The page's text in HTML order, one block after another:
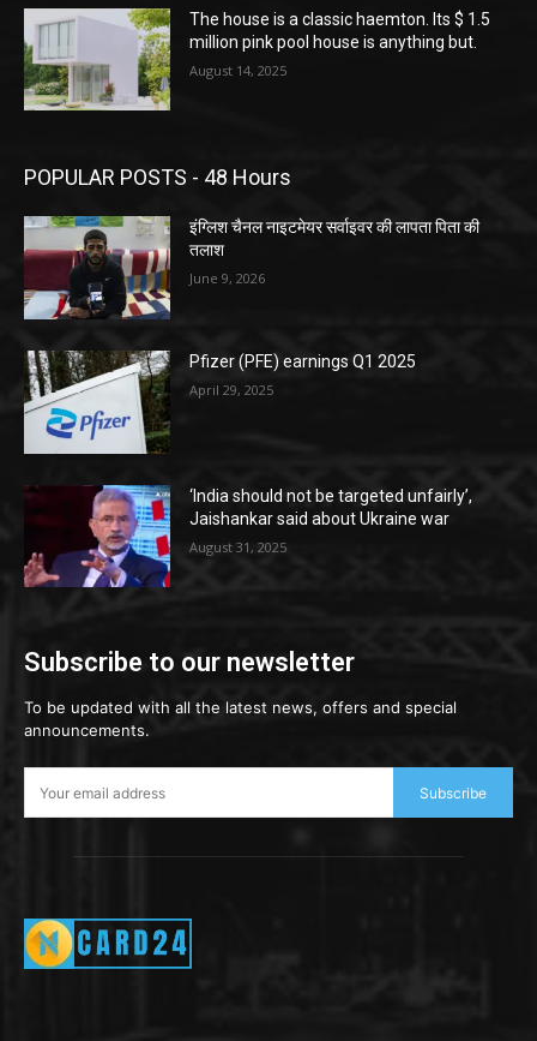
The house is a classic haemton. Its $ 1.5
million pink pool house is anything but.
August 14, 2025
POPULAR POSTS - 48 Hours
इंग्लिश चैनल नाइटमेयर सर्वाइवर की लापता पिता की
तलाश
June 9, 2026
Pfizer (PFE) earnings Q1 2025
April 29, 2025
‘India should not be targeted unfairly’,
Jaishankar said about Ukraine war
August 31, 2025
Subscribe to our newsletter
To be updated with all the latest news, offers and special
announcements.
Subscribe